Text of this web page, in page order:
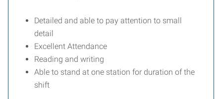
Detailed and able to pay attention to small
detail
Excellent Attendance
Reading and writing
Able to stand at one station for duration of the
shift